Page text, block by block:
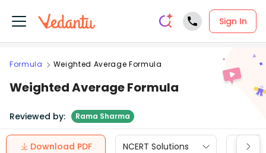
Sign In
Formula Weighted Average Formula
Weighted Average Formula
Reviewed by: Rama Sharma
Download PDF NCERT Solutions CBSE